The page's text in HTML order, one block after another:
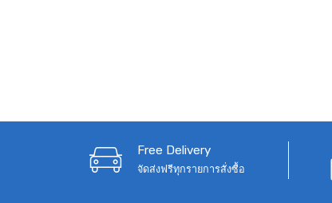
Free Delivery
จัดส่งฟรีทุกรายการสั่งซื้อ